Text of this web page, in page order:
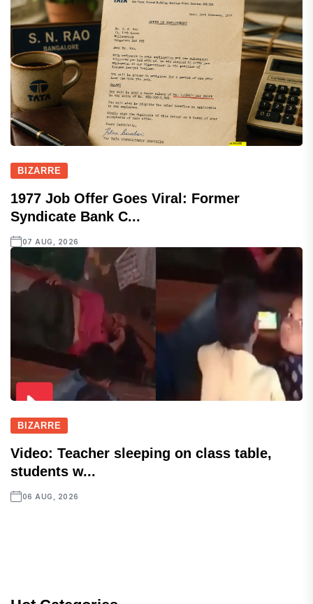
BIZARRE
1977 Job Offer Goes Viral: Former
Syndicate Bank C...
07 AUG, 2026
BIZARRE
Video: Teacher sleeping on class table,
students w...
06 AUG, 2026